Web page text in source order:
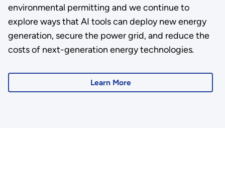
environmental permitting and we continue to
explore ways that AI tools can deploy new energy
generation, secure the power grid, and reduce the
costs of next-generation energy technologies.
Learn More